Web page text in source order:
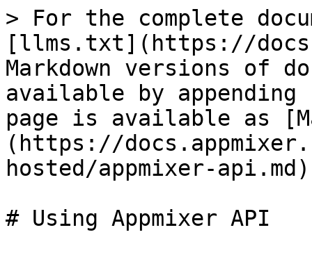
> For the complete
[llms.txt](https://
Markdown versions of
available by
page is available as
(https://
hosted/appmixer-
# Using Appmixer API